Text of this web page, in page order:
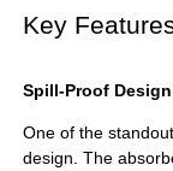
Key
Spill-Proof Design
One of the
design. The